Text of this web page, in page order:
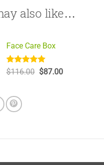
also like…
Face Care Box
Rated5.00
6
ratings
$116.00 Original
$87.00Current